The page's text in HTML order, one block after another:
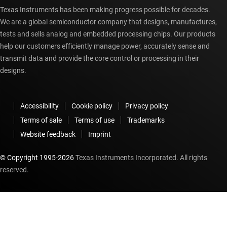
Texas Instruments has been making progress possible for decades.
We are a global semiconductor company that designs, manufactures,
tests and sells analog and embedded processing chips. Our products
help our customers efficiently manage power, accurately sense and
transmit data and provide the core control or processing in their
designs.
Accessibility Cookie policy
Privacy policy
Terms of sale
Terms of use
Trademarks
Website feedback
Imprint
© Copyright 1995-2026Texas Instruments Incorporated. All rights
reserved.